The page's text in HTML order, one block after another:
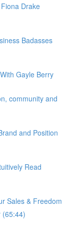
Drake
Badasses
Gayle Berry
community and
and Position
Read
Sales & Freedom
(65:44)